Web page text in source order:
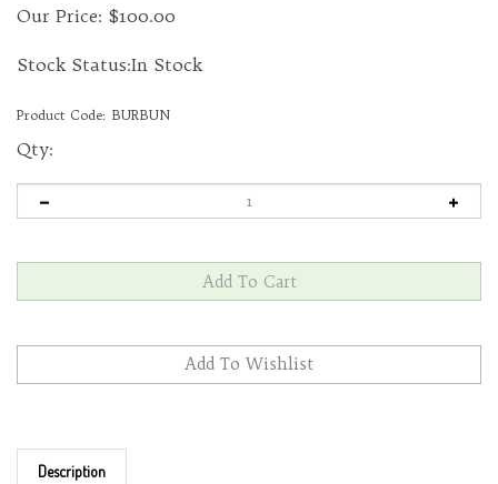
Our Price: $100.00
Stock Status:In Stock
Product Code: BURBUN
Qty: